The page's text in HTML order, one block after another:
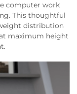
computer work
This thoughtful
distribution
maximum height